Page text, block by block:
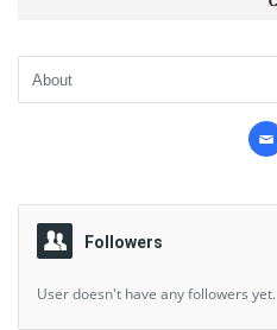
Followers
User doesn't have any followers yet.